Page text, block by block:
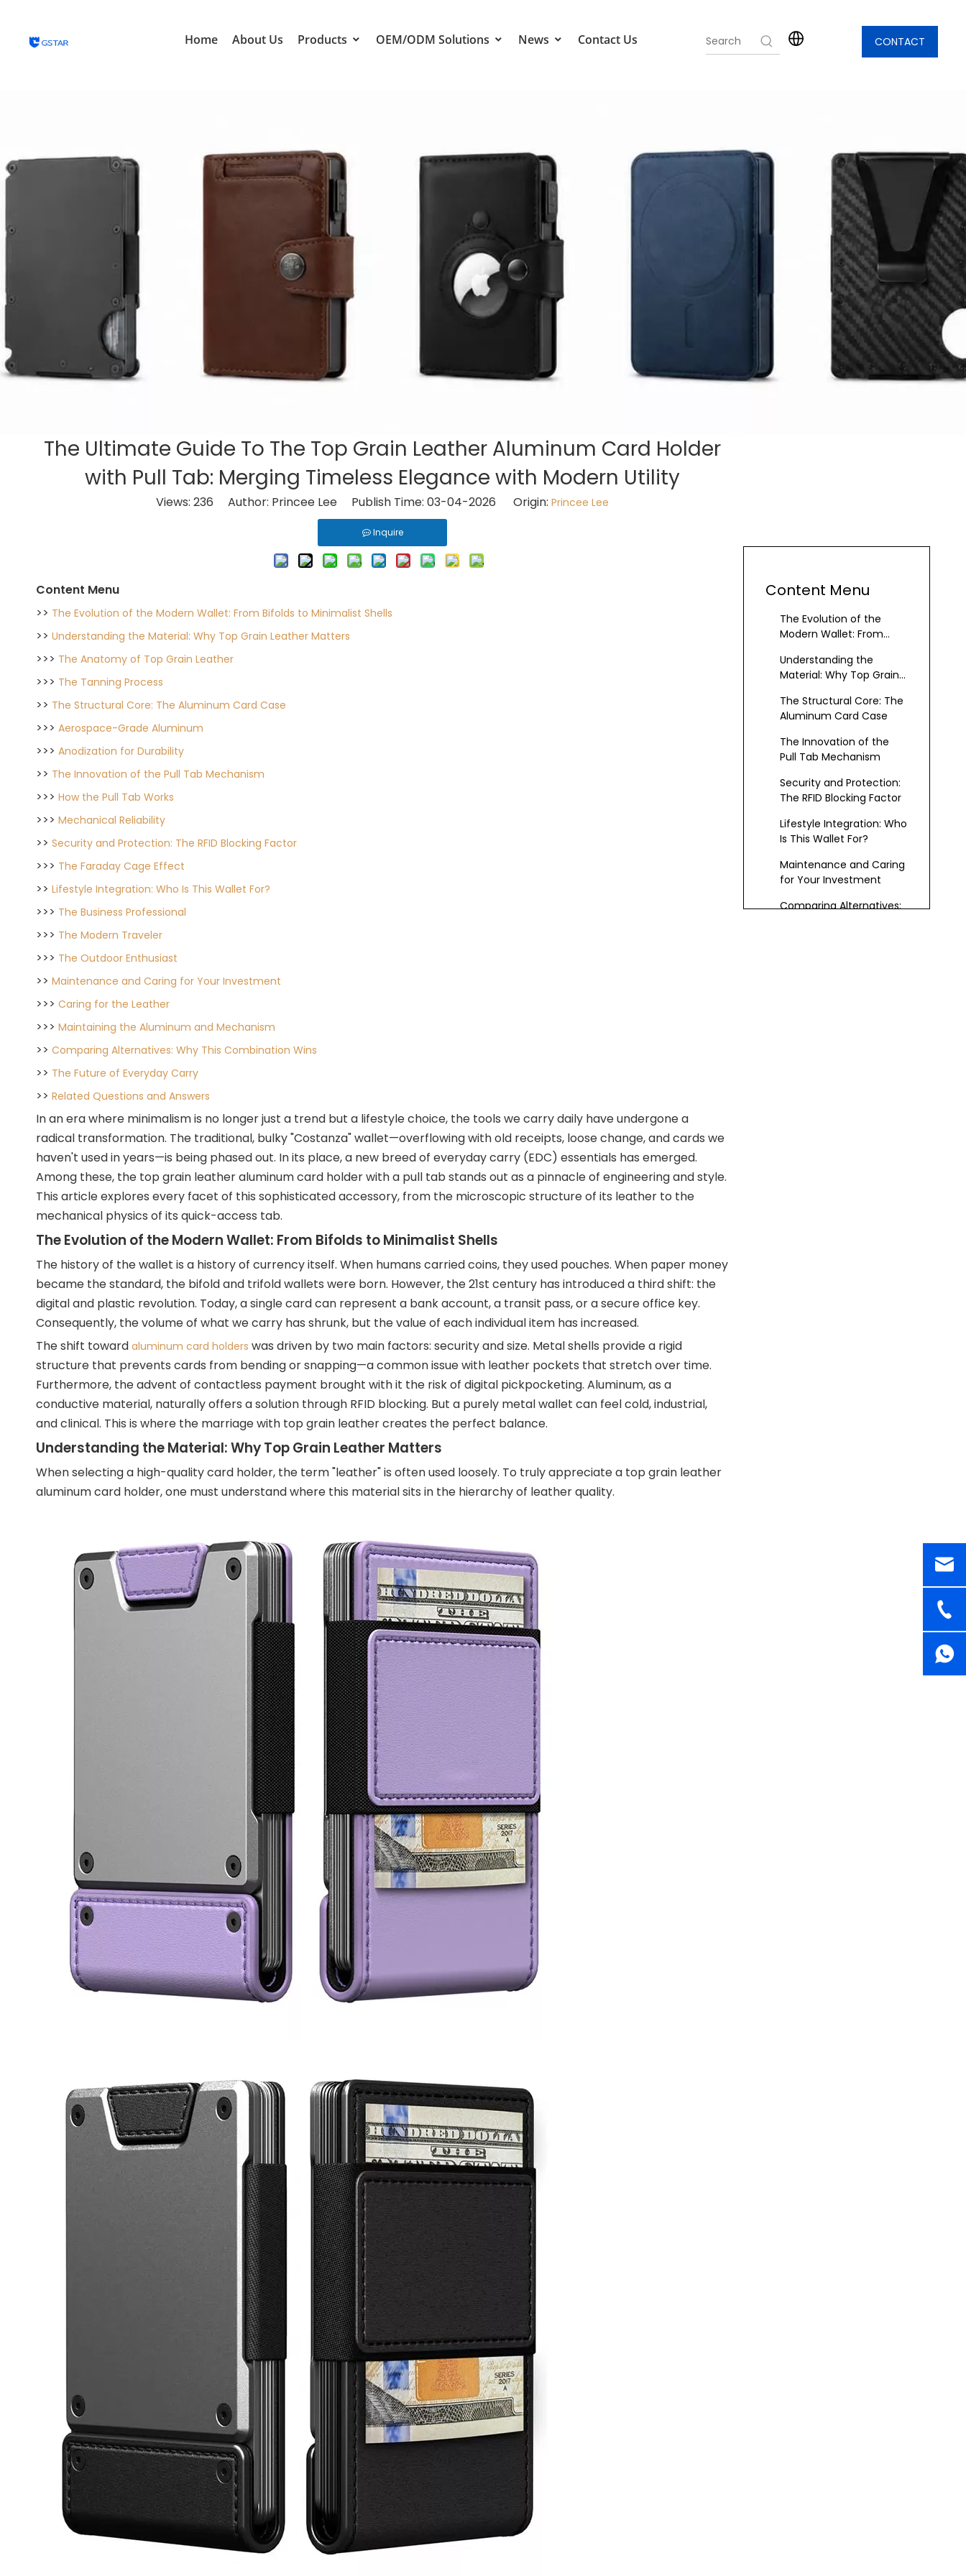
Home About Us Products OEM/ODM Solutions News Contact Us CONTACT
The Ultimate Guide To The Top Grain Leather Aluminum Card Holder
with Pull Tab: Merging Timeless Elegance with Modern Utility
Views: 236 Author: Princee Lee Publish Time: 03-04-2026 Origin: Princee Lee
Inquire
Content Menu
>> The Evolution of the Modern Wallet: From Bifolds to Minimalist Shells
>> Understanding the Material: Why Top Grain Leather Matters
>>> The Anatomy of Top Grain Leather
>>> The Tanning Process
>> The Structural Core: The Aluminum Card Case
>>> Aerospace-Grade Aluminum
>>> Anodization for Durability
>> The Innovation of the Pull Tab Mechanism
>>> How the Pull Tab Works
>>> Mechanical Reliability
>> Security and Protection: The RFID Blocking Factor
>>> The Faraday Cage Effect
>> Lifestyle Integration: Who Is This Wallet For?
>>> The Business Professional
>>> The Modern Traveler
>>> The Outdoor Enthusiast
>> Maintenance and Caring for Your Investment
>>> Caring for the Leather
>>> Maintaining the Aluminum and Mechanism
>> Comparing Alternatives: Why This Combination Wins
>> The Future of Everyday Carry
>> Related Questions and Answers
In an era where minimalism is no longer just a trend but a lifestyle choice, the tools we carry daily have undergone a
radical transformation. The traditional, bulky "Costanza" wallet—overflowing with old receipts, loose change, and cards we
haven't used in years—is being phased out. In its place, a new breed of everyday carry (EDC) essentials has emerged.
Among these, the top grain leather aluminum card holder with a pull tab stands out as a pinnacle of engineering and style.
This article explores every facet of this sophisticated accessory, from the microscopic structure of its leather to the
mechanical physics of its quick-access tab.
The Evolution of the Modern Wallet: From Bifolds to Minimalist Shells
The history of the wallet is a history of currency itself. When humans carried coins, they used pouches. When paper money
became the standard, the bifold and trifold wallets were born. However, the 21st century has introduced a third shift: the
digital and plastic revolution. Today, a single card can represent a bank account, a transit pass, or a secure office key.
Consequently, the volume of what we carry has shrunk, but the value of each individual item has increased.
The shift toward aluminum card holders was driven by two main factors: security and size. Metal shells provide a rigid
structure that prevents cards from bending or snapping—a common issue with leather pockets that stretch over time.
Furthermore, the advent of contactless payment brought with it the risk of digital pickpocketing. Aluminum, as a
conductive material, naturally offers a solution through RFID blocking. But a purely metal wallet can feel cold, industrial,
and clinical. This is where the marriage with top grain leather creates the perfect balance.
Understanding the Material: Why Top Grain Leather Matters
When selecting a high-quality card holder, the term "leather" is often used loosely. To truly appreciate a top grain leather
aluminum card holder, one must understand where this material sits in the hierarchy of leather quality.
Content Menu
The Evolution of the
Modern Wallet: From
Shells
Understanding the
Material: Why Top Grain
The Structural Core: The
Aluminum Card Case
The Innovation of the
Pull Tab Mechanism
Security and Protection:
The RFID Blocking Factor
Lifestyle Integration: Who
Is This Wallet For?
Maintenance and Caring
for Your Investment
Comparing Alternatives: